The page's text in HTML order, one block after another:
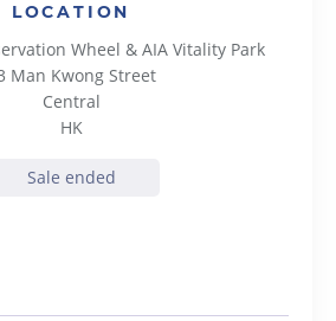
LOCATION
Wheel & AIA Vitality Park
Man Kwong Street
Central
HK
Sale ended